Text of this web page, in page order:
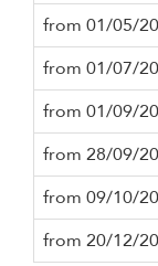
from 01/05/
from 01/07/
from 01/09/
from 28/09/
from 09/10/
from 20/12/